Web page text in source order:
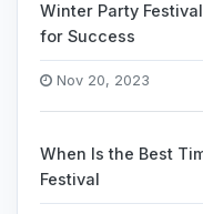
Winter Party
for Success
Nov 20, 2023
When Is the Best
Festival